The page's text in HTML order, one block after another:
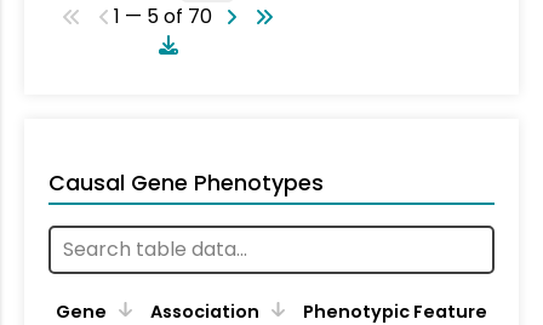
1 — 5 of 70
Causal Gene Phenotypes
Gene Association Phenotypic Feature